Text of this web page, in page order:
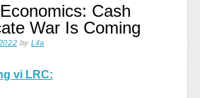
Cash
War Is Coming
byLila
vi LRC: